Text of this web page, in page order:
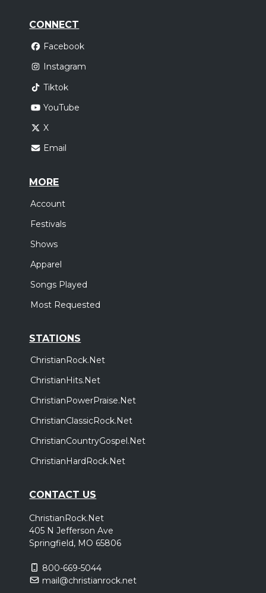
CONNECT
Facebook
Instagram
Tiktok
YouTube
X
Email
MORE
Account
Festivals
Shows
Apparel
Songs Played
Most Requested
STATIONS
ChristianRock.Net
ChristianHits.Net
ChristianPowerPraise.Net
ChristianClassicRock.Net
ChristianCountryGospel.Net
ChristianHardRock.Net
CONTACT US
ChristianRock.Net
405 N Jefferson Ave
Springfield, MO 65806
800-669-5044
mail@christianrock.net